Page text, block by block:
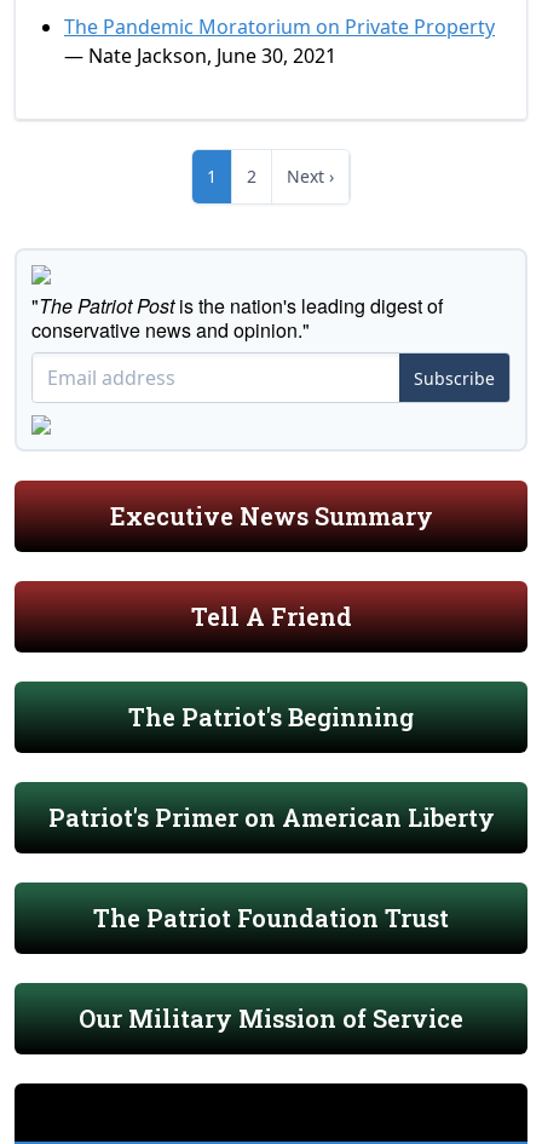
The Pandemic Moratorium on Private Property
— Nate Jackson, June 30, 2021
1 2 Next ›
"The Patriot Postis the nation's leading digest of
conservative news and opinion."
Subscribe
Executive News Summary
Tell A Friend
The Patriot's Beginning
Patriot's Primer on American Liberty
The Patriot Foundation Trust
Our Military Mission of Service